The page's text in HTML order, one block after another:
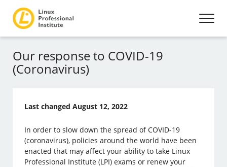
Our response to COVID-19
(Coronavirus)
Last changed August 12, 2022
In order to slow down the spread of COVID-19
(coronavirus), policies around the world have been
enacted that may affect your ability to take Linux
Professional Institute (LPI) exams or renew your